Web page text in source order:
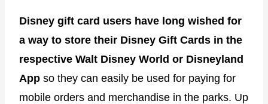
Disney gift card users have long wished for
a way to store their Disney Gift Cards in the
respective Walt Disney World or Disneyland
App so they can easily be used for paying for
mobile orders and merchandise in the parks. Up